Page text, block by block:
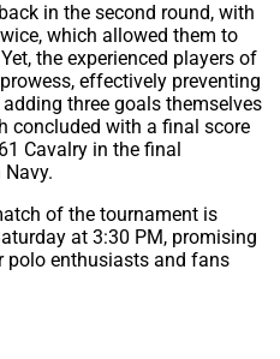
in the second round, with
which allowed them to
the experienced players of
effectively preventing
three goals themselves
concluded with a final score
Cavalry in the final
of the tournament is
at 3:30 PM, promising
enthusiasts and fans